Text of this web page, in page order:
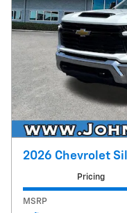
2026 Chevrolet
Pricing
MSRP